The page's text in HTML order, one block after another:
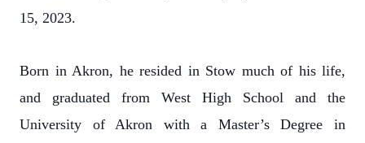
15, 2023.
Born in Akron, he resided in Stow much of his life,
and graduated from West High School and the
University of Akron with a Master’s Degree in